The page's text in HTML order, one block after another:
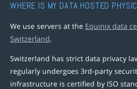
WHERE IS MY DATA HOSTED
We use servers at the Equinix data
Switzerland.
Switzerland has strict data privacy
regularly undergoes 3rd-party
infrastructure is certified by ISO